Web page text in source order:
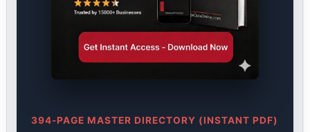
394-PAGE MASTER DIRECTORY (INSTANT PDF)